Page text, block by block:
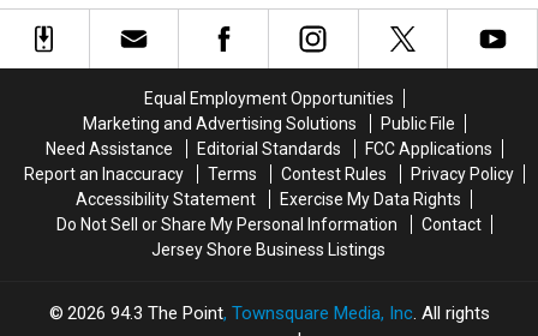
Trivia
Quiz?
Trivia
Quiz?
Arts
New
Jersey
Is
Open
Arts
New
Jersey
Is
Open
Equal Employment Opportunities
Marketing and Advertising Solutions
Public File
Need Assistance
Editorial Standards
FCC Applications
Report an Inaccuracy
Terms Contest Rules
Privacy Policy
Accessibility Statement
Exercise My Data Rights
Do Not Sell or Share My Personal Information
Contact
Jersey Shore Business Listings
2026 94.3 The Point, Townsquare Media, Inc. All rights